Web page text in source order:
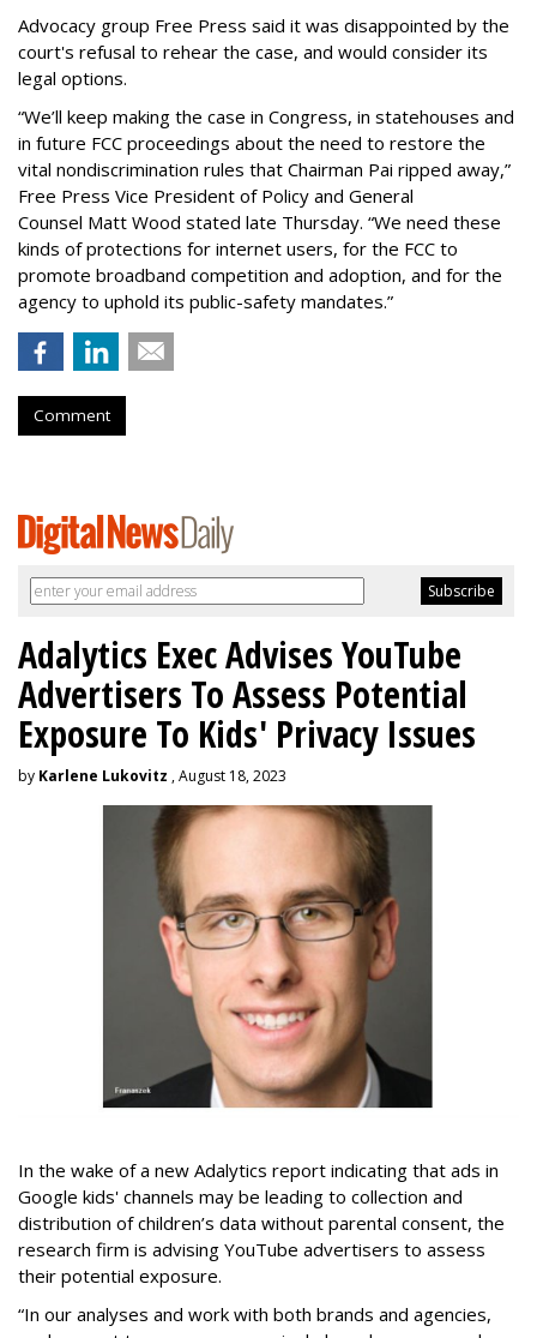
Advocacy group Free Press said it was disappointed by the
court's refusal to rehear the case, and would consider its
legal options.
“We’ll keep making the case in Congress, in statehouses and
in future FCC proceedings about the need to restore the
vital nondiscrimination rules that Chairman Pai ripped away,”
Free Press Vice President of Policy and General
Counsel Matt Wood stated late Thursday. “We need these
kinds of protections for internet users, for the FCC to
promote broadband competition and adoption, and for the
agency to uphold its public-safety mandates.”
Comment
Adalytics Exec Advises YouTube
Advertisers To Assess Potential
Exposure To Kids' Privacy Issues
by Karlene Lukovitz , August 18, 2023
In the wake of a new Adalytics report indicating that ads in
Google kids' channels may be leading to collection and
distribution of children’s data without parental consent, the
research firm is advising YouTube advertisers to assess
their potential exposure.
“In our analyses and work with both brands and agencies,